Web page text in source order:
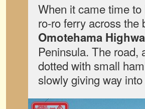
When it came time
ro-ro ferry across the
Omotehama
Peninsula. The road,
dotted with small
slowly giving way